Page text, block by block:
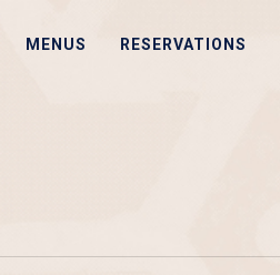
MENUS RESERVATIONS